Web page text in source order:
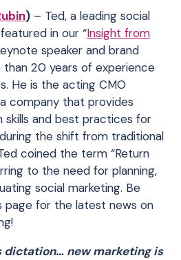
) – Ted, a leading social
in our “Insight from
speaker and brand
20 years of experience
He is the acting CMO
company that provides
skills and best practices for
the shift from traditional
coined the term “Return
to the need for planning,
social marketing. Be
page for the latest news on
dictation… new marketing is